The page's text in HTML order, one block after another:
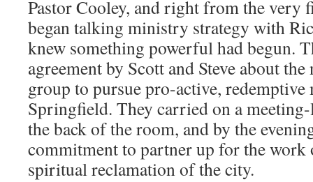
Pastor Cooley, and right from the very
began talking ministry strategy with
knew something powerful had begun.
agreement by Scott and Steve about
group to pursue pro-active,
Springfield. They carried on a
the back of the room, and by the
commitment to partner up for the
spiritual reclamation of the city.